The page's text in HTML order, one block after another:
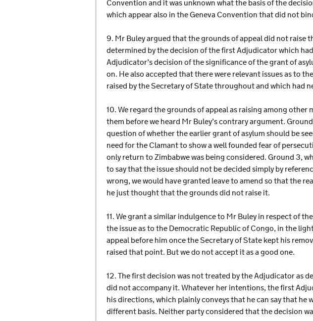
Convention and it was unknown what the basis of the
which appear also in the Geneva Convention that did not
9. Mr Buley argued that the grounds of appeal did not raise
determined by the decision of the first Adjudicator which
Adjudicator’s decision of the significance of the grant of
on. He also accepted that there were relevant issues as to
raised by the Secretary of State throughout and which had
10. We regard the grounds of appeal as raising among
them before we heard Mr Buley’s contrary argument.
question of whether the earlier grant of asylum should be
need for the Clamant to show a well founded fear of
only return to Zimbabwe was being considered. Ground 3,
to say that the issue should not be decided simply by
wrong, we would have granted leave to amend so that the
he just thought that the grounds did not raise it.
11. We grant a similar indulgence to Mr Buley in respect of
the issue as to the Democratic Republic of Congo, in the
appeal before him once the Secretary of State kept his
raised that point. But we do not accept it as a good one.
12. The first decision was not treated by the Adjudicator as
did not accompany it. Whatever her intentions, the first
his directions, which plainly conveys that he can say that
different basis. Neither party considered that the decision